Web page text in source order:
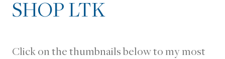
SHOP LTK
Click on the thumbnails below to my most